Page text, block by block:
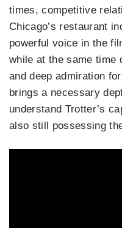
times, competitive
Chicago’s restaurant
powerful voice in the
while at the same time
and deep admiration
brings a necessary
understand Trotter’s
also still possessing